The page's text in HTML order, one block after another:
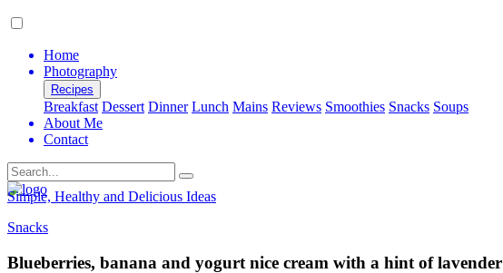
Home
Photography
Recipes
Breakfast Dessert Dinner Lunch Mains Reviews Smoothies Snacks Soups
About Me
Contact
Search
Simple, Healthy and Delicious Ideas
Snacks
Blueberries, banana and yogurt nice cream with a hint of lavender